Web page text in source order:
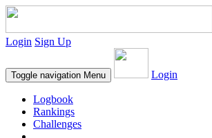
Login Sign Up
Toggle navigation Menu Login
Logbook
Rankings
Challenges